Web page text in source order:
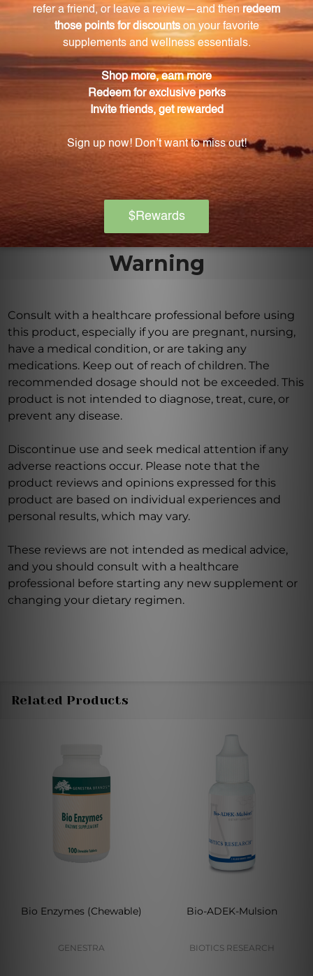
What are the benefits of vitamin K?
Vitamin K is essential for blood clotting, maintaining
healthy bones, and supporting cardiovascular health.
What enzymes are included in Bio-DK Caps™?
Bio-DK Caps™ includes superoxide dismutase (SOD)
protects against cellular damage, while catalase
converts harmful hydrogen peroxide into oxygen
Warning
Consult with a healthcare professional before using
this product, especially if you are pregnant, nursing,
have a medical condition, or are taking any
medications. Keep out of reach of children. The
recommended dosage should not be exceeded. This
product is not intended to diagnose, treat, cure, or
prevent any disease.
Discontinue use and seek medical attention if any
adverse reactions occur. Please note that the
product reviews and opinions expressed for this
product are based on individual experiences and
personal results, which may vary.
These reviews are not intended as medical advice,
and you should consult with a healthcare
professional before starting any new supplement or
changing your dietary regimen.
Related Products
Bio Enzymes (Chewable)
GENESTRA
Bio-ADEK-Mulsion
BIOTICS RESEARCH